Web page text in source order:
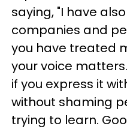
saying, "I have
companies and
you have treated
your voice
if you express it
without shaming
trying to learn.